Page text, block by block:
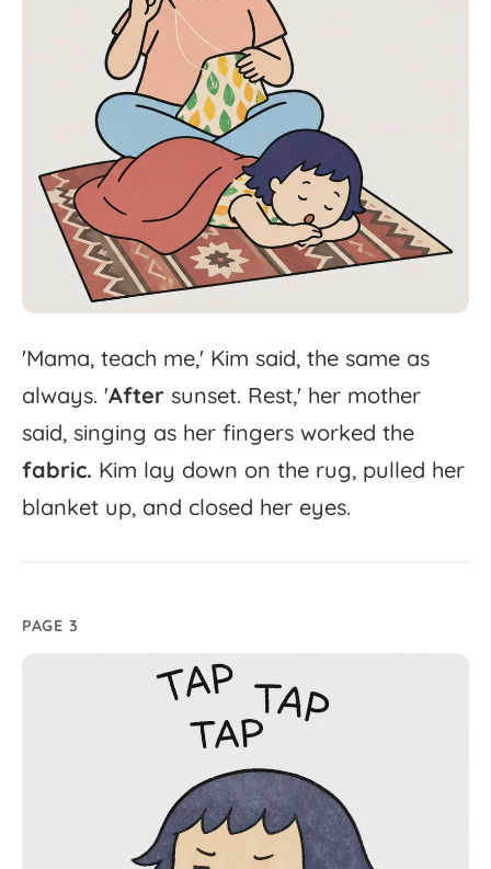
'Mama, teach me,' Kim said, the same as
always. 'After sunset. Rest,' her mother
said, singing as her fingers worked the
fabric. Kim lay down on the rug, pulled her
blanket up, and closed her eyes.
PAGE 3